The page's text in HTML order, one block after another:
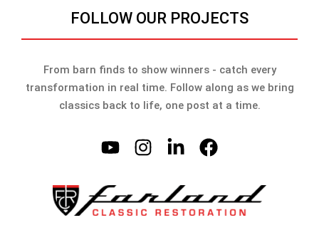
FOLLOW OUR PROJECTS
From barn finds to show winners - catch every
transformation in real time. Follow along as we bring
classics back to life, one post at a time.